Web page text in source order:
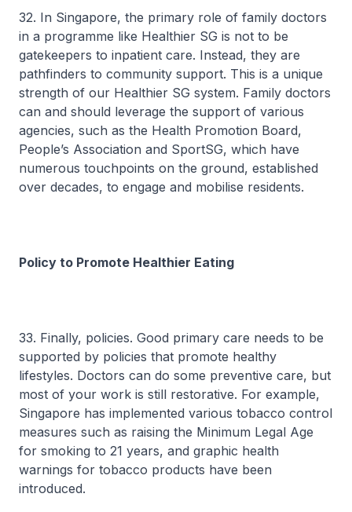
32. In Singapore, the primary role of family doctors
in a programme like Healthier SG is not to be
gatekeepers to inpatient care. Instead, they are
pathfinders to community support. This is a unique
strength of our Healthier SG system. Family doctors
can and should leverage the support of various
agencies, such as the Health Promotion Board,
People’s Association and SportSG, which have
numerous touchpoints on the ground, established
over decades, to engage and mobilise residents.
Policy to Promote Healthier Eating
33. Finally, policies. Good primary care needs to be
supported by policies that promote healthy
lifestyles. Doctors can do some preventive care, but
most of your work is still restorative. For example,
Singapore has implemented various tobacco control
measures such as raising the Minimum Legal Age
for smoking to 21 years, and graphic health
warnings for tobacco products have been
introduced.